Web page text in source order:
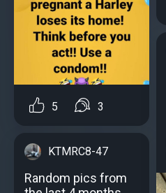
5 3
KTMRC8-47
Random pics from